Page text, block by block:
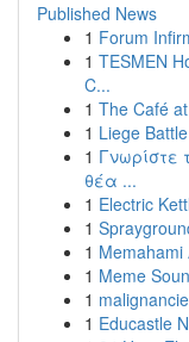
Published News
1 Forum
1 TESMEN
C...
1 The Café
1 Liege
1 Γνωρίστε
θέα ...
1 Electric
1
1 Memahami
1 Meme
1
1 Educastle